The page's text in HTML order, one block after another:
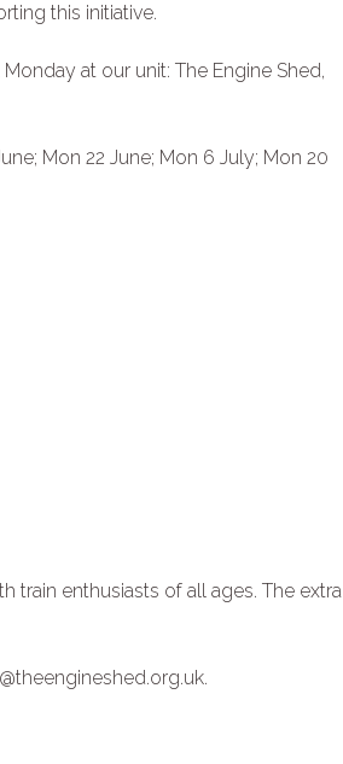
this initiative.
at our unit: The Engine Shed,
Mon 22 June; Mon 6 July; Mon 20
enthusiasts of all ages. The extra